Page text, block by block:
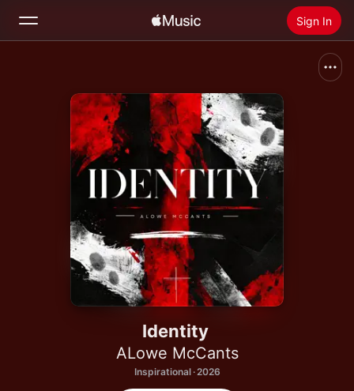
Sign In
Home
Install Apple Music
Identity
ALowe McCants
Inspirational · 2026